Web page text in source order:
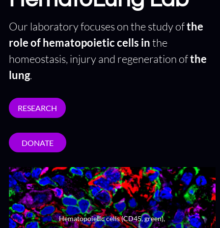
Our laboratory focuses on the study ofthe
role of hematopoietic cells inthe
homeostasis, injury and regeneration ofthe
lung.
RESEARCH
DONATE
Hematopoietic cells (CD45, green),